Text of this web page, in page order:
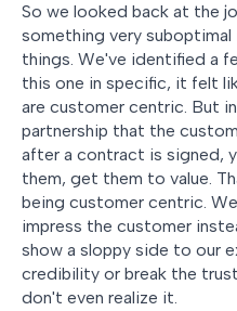
So we looked back at the
something very
things. We've identified a
this one in specific, it felt
are customer centric. But
partnership that the
after a contract is signed,
them, get them to value.
being customer centric.
impress the customer
show a sloppy side to our
credibility or break the
don't even realize it.